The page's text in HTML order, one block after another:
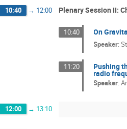
10:40 → 12:00 Plenary Session II:
10:40 On
Speaker:
11:20 Pushing
radio
Speaker:
12:00 → 13:10